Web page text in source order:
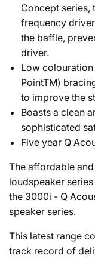
Concept series,
frequency
the baffle,
driver.
Low
PointTM)
to improve the
Boasts a clean
sophisticated
Five year Q
The affordable
loudspeaker
the 3000i - Q
speaker series.
This latest range
track record of